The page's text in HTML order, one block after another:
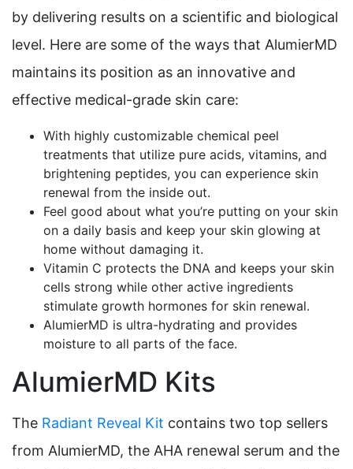
by delivering results on a scientific and biological
level. Here are some of the ways that AlumierMD
maintains its position as an innovative and
effective medical-grade skin care:
With highly customizable chemical peel
treatments that utilize pure acids, vitamins, and
brightening peptides, you can experience skin
renewal from the inside out.
Feel good about what you’re putting on your skin
on a daily basis and keep your skin glowing at
home without damaging it.
Vitamin C protects the DNA and keeps your skin
cells strong while other active ingredients
stimulate growth hormones for skin renewal.
AlumierMD is ultra-hydrating and provides
moisture to all parts of the face.
AlumierMD Kits
The Radiant Reveal Kit contains two top sellers
from AlumierMD, the AHA renewal serum and the